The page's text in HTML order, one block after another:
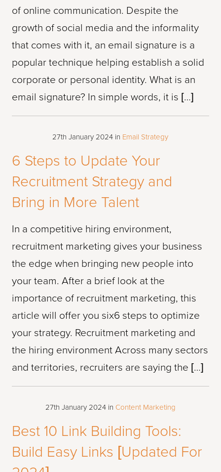
of online communication. Despite the
growth of social media and the informality
that comes with it, an email signature is a
popular technique helping establish a solid
corporate or personal identity. What is an
email signature? In simple words, it is […]
27th January 2024 in Email Strategy
6 Steps to Update Your
Recruitment Strategy and
Bring in More Talent
In a competitive hiring environment,
recruitment marketing gives your business
the edge when bringing new people into
your team. After a brief look at the
importance of recruitment marketing, this
article will offer you six6 steps to optimize
your strategy. Recruitment marketing and
the hiring environment Across many sectors
and territories, recruiters are saying the […]
27th January 2024 in Content Marketing
Best 10 Link Building Tools:
Build Easy Links [Updated For